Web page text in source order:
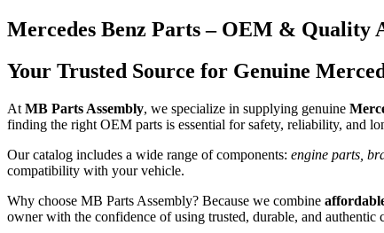
Mercedes Benz Parts – OEM & Quality
Your Trusted Source for Genuine
At MB Parts Assembly, we specialize in supplying genuine
finding the right OEM parts is essential for safety, reliability, and
Our catalog includes a wide range of components: engine parts,
compatibility with your vehicle.
Why choose MB Parts Assembly? Because we combine
owner with the confidence of using trusted, durable, and authentic